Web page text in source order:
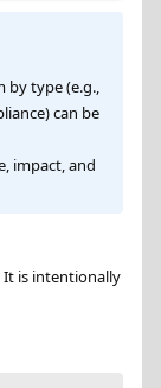
by type (e.g.,
can be
impact, and
It is intentionally